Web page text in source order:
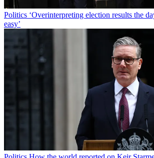
Politics ‘Overinterpreting election results the
easy’